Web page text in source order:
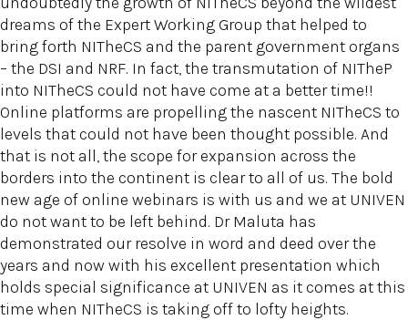
dreams of the Expert Working Group that helped to
bring forth NITheCS and the parent government organs
– the DSI and NRF. In fact, the transmutation of NITheP
into NITheCS could not have come at a better time!!
Online platforms are propelling the nascent NITheCS to
levels that could not have been thought possible. And
that is not all, the scope for expansion across the
borders into the continent is clear to all of us. The bold
new age of online webinars is with us and we at UNIVEN
do not want to be left behind. Dr Maluta has
demonstrated our resolve in word and deed over the
years and now with his excellent presentation which
holds special significance at UNIVEN as it comes at this
time when NITheCS is taking off to lofty heights.